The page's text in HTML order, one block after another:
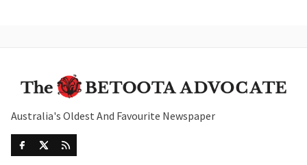
Australia's Oldest And Favourite Newspaper